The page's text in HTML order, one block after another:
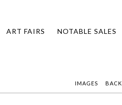
ART FAIRS NOTABLE SALES
IMAGES BACK